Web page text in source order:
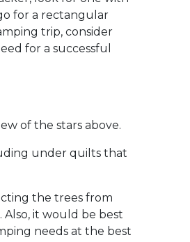
for a rectangular
trip, consider
for a successful
of the stars above.
under quilts that
the trees from
it would be best
needs at the best